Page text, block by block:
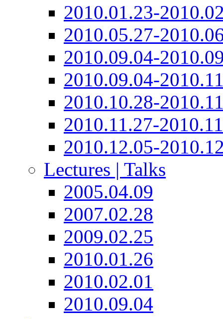
2010.01.23-
2010.05.27-
2010.09.04-
2010.09.04-
2010.10.28-
2010.11.27-
2010.12.05-
Lectures | Talks
2005.04.09
2007.02.28
2009.02.25
2010.01.26
2010.02.01
2010.09.04